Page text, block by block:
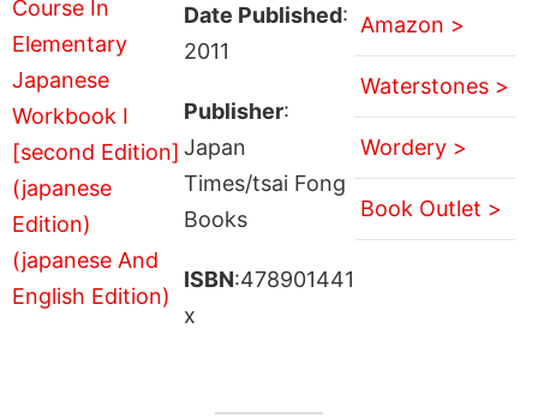
Date Published:
2011
Publisher:
Japan
Times/tsai Fong
Books
ISBN:478901441
x
Amazon >
Waterstones >
Wordery >
Book Outlet >